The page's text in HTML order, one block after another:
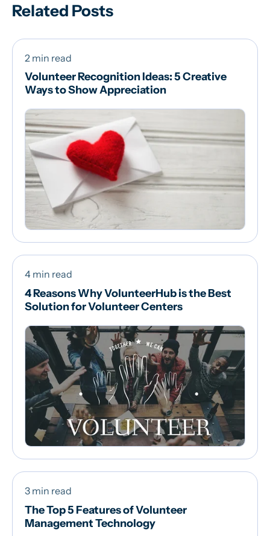
Related Posts
2 min read
Volunteer Recognition Ideas: 5 Creative
Ways to Show Appreciation
4 min read
4 Reasons Why VolunteerHub is the Best
Solution for Volunteer Centers
3 min read
The Top 5 Features of Volunteer
Management Technology